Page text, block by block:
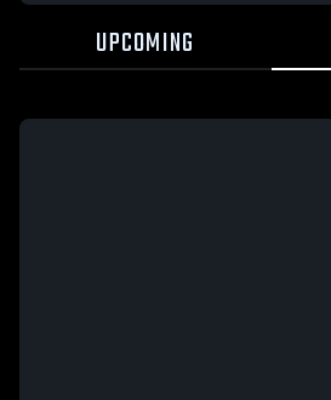
UPCOMING